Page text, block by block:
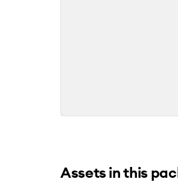
Assets in this